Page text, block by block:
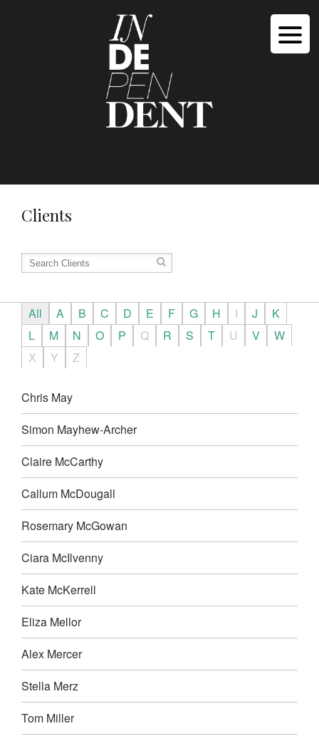
Clients
All A B C D E F G H I J
K
L
M N O P Q R S T U V
W
X
Y Z
Chris May
Simon Mayhew-Archer
Claire McCarthy
Callum McDougall
Rosemary McGowan
Ciara McIlvenny
Kate McKerrell
Eliza Mellor
Alex Mercer
Stella Merz
Tom Miller